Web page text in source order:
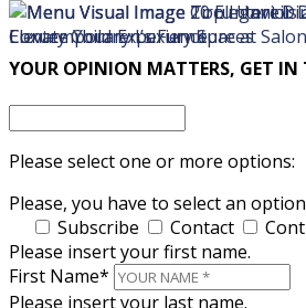
×
YOUR OPINION MATTERS, GET IN
Please select one or more options:
Please, you have to select an
Subscribe
Contact
Please insert your first name.
First Name*
Please insert your last name.